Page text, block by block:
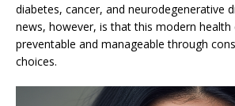
diabetes, cancer, and neurodegenerative
news, however, is that this modern health
preventable and manageable through
choices.